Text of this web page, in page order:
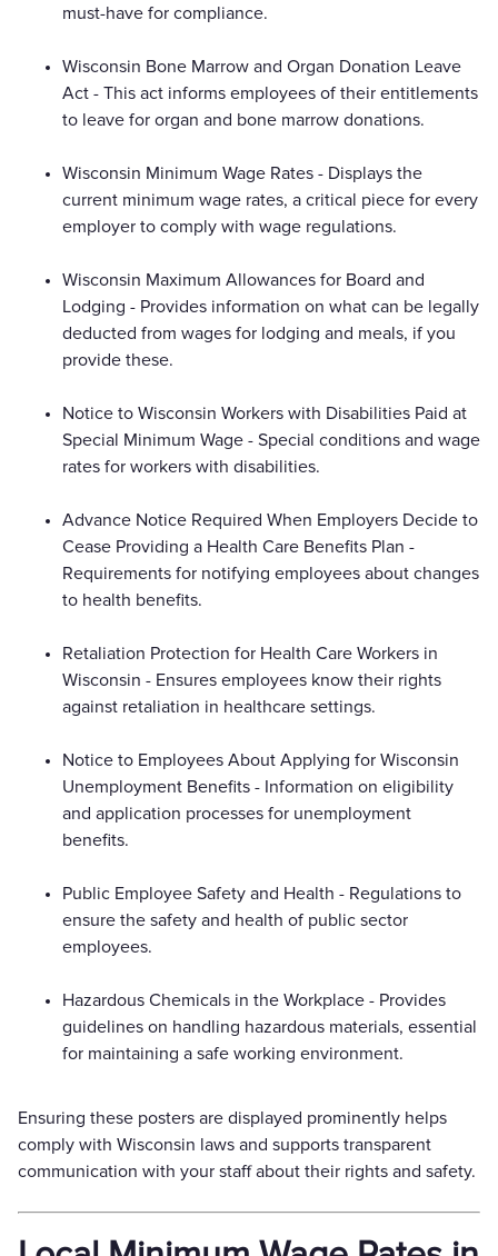
must-have for compliance.
Wisconsin Bone Marrow and Organ Donation Leave
Act - This act informs employees of their entitlements
to leave for organ and bone marrow donations.
Wisconsin Minimum Wage Rates - Displays the
current minimum wage rates, a critical piece for every
employer to comply with wage regulations.
Wisconsin Maximum Allowances for Board and
Lodging - Provides information on what can be legally
deducted from wages for lodging and meals, if you
provide these.
Notice to Wisconsin Workers with Disabilities Paid at
Special Minimum Wage - Special conditions and wage
rates for workers with disabilities.
Advance Notice Required When Employers Decide to
Cease Providing a Health Care Benefits Plan -
Requirements for notifying employees about changes
to health benefits.
Retaliation Protection for Health Care Workers in
Wisconsin - Ensures employees know their rights
against retaliation in healthcare settings.
Notice to Employees About Applying for Wisconsin
Unemployment Benefits - Information on eligibility
and application processes for unemployment
benefits.
Public Employee Safety and Health - Regulations to
ensure the safety and health of public sector
employees.
Hazardous Chemicals in the Workplace - Provides
guidelines on handling hazardous materials, essential
for maintaining a safe working environment.
Ensuring these posters are displayed prominently helps
comply with Wisconsin laws and supports transparent
communication with your staff about their rights and safety.